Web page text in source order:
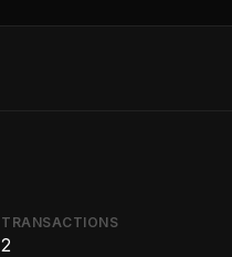
TRANSACTIONS
2